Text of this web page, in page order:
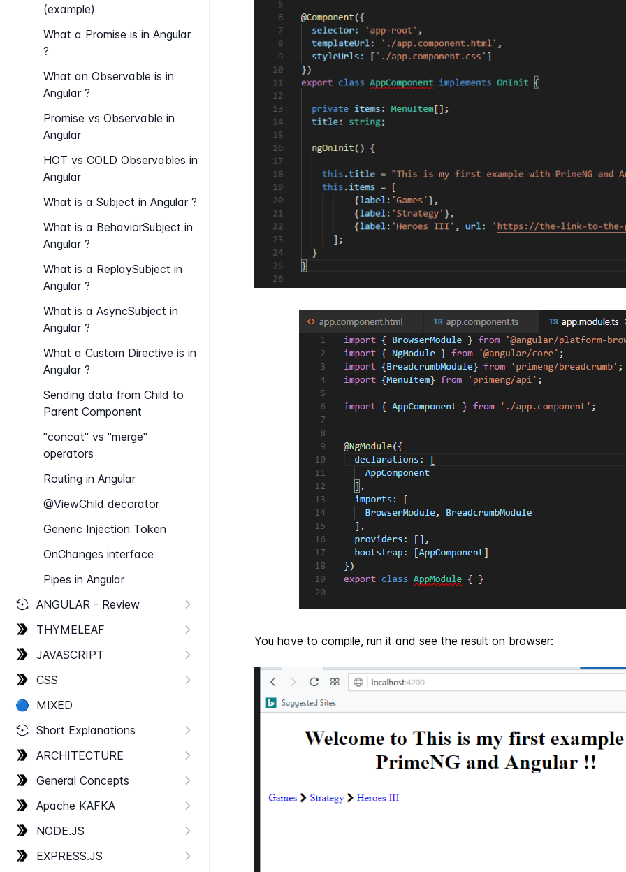
(example)
What a Promise is in Angular
?
What an Observable is in
Angular ?
Promise vs Observable in
Angular
HOT vs COLD Observables in
Angular
What is a Subject in Angular ?
What is a Behavior​Subject in
Angular ?
What is a Replay​Subject in
Angular ?
What is a Async​Subject in
Angular ?
What a Custom Directive is in
Angular ?
Sending data from Child to
Parent Component
"concat" vs "merge"
operators
Routing in Angular
@View​Child decorator
Generic Injection Token
On​Changes interface
Pipes in Angular
ANGULAR - Review
THYMELEAF
JAVASCRIPT
CSS
🔵 MIXED
Short Explanations
ARCHITECTURE
General Concepts
Apache KAFKA
NODE.​JS
EXPRESS.​JS
You have to compile, run it and see the result on browser: